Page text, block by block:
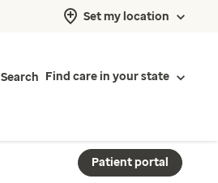
Set my location
Search Find care in your state
Patient portal